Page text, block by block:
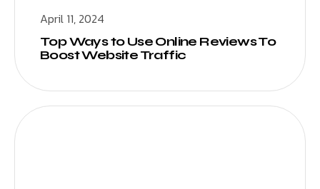
April 11, 2024
Top Ways to Use Online Reviews To
Boost Website Traffic